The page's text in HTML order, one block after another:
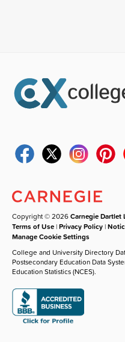
Copyright © 2026Carnegie Dartlet
Terms of Use |Privacy Policy |
Manage Cookie Settings
College and University Directory
Postsecondary Education Data
Education Statistics (NCES).